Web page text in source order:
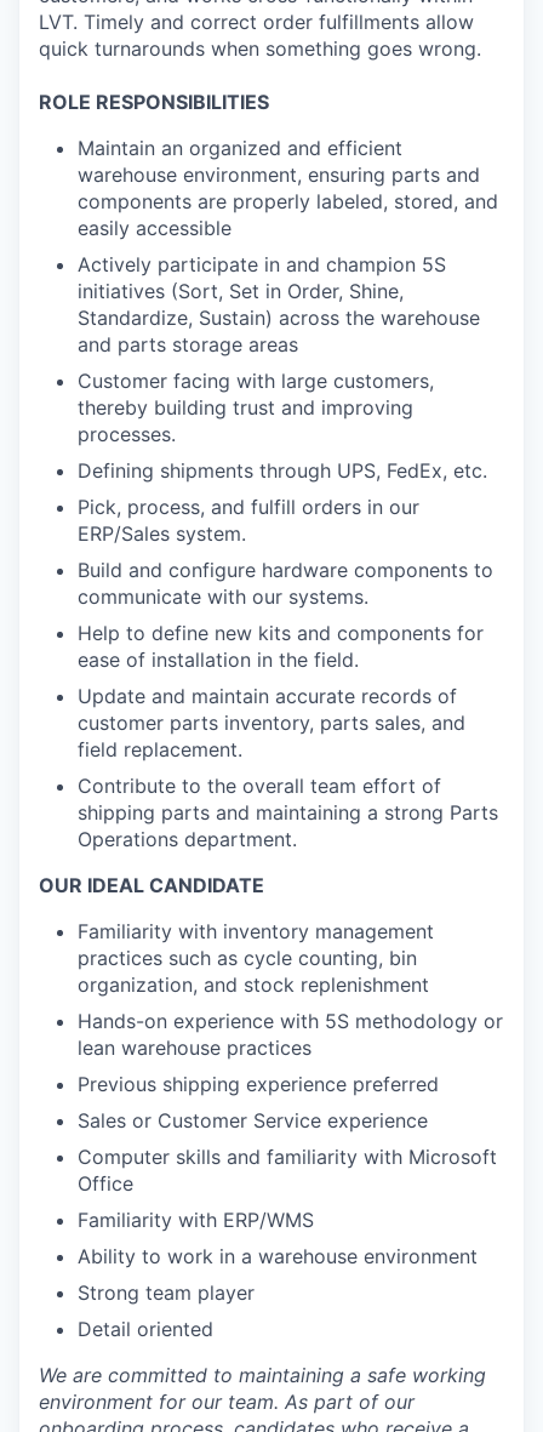
LVT. Timely and correct order fulfillments allow
quick turnarounds when something goes wrong.
ROLE RESPONSIBILITIES
Maintain an organized and efficient
warehouse environment, ensuring parts and
components are properly labeled, stored, and
easily accessible
Actively participate in and champion 5S
initiatives (Sort, Set in Order, Shine,
Standardize, Sustain) across the warehouse
and parts storage areas
Customer facing with large customers,
thereby building trust and improving
processes.
Defining shipments through UPS, FedEx, etc.
Pick, process, and fulfill orders in our
ERP/Sales system.
Build and configure hardware components to
communicate with our systems.
Help to define new kits and components for
ease of installation in the field.
Update and maintain accurate records of
customer parts inventory, parts sales, and
field replacement.
Contribute to the overall team effort of
shipping parts and maintaining a strong Parts
Operations department.
OUR IDEAL CANDIDATE
Familiarity with inventory management
practices such as cycle counting, bin
organization, and stock replenishment
Hands-on experience with 5S methodology or
lean warehouse practices
Previous shipping experience preferred
Sales or Customer Service experience
Computer skills and familiarity with Microsoft
Office
Familiarity with ERP/WMS
Ability to work in a warehouse environment
Strong team player
Detail oriented
We are committed to maintaining a safe working
environment for our team. As part of our